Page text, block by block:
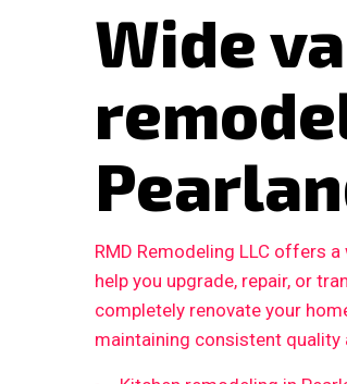
Wide
RMD Remodeling LLC offers
help you upgrade, repair, or
completely renovate your
maintaining consistent